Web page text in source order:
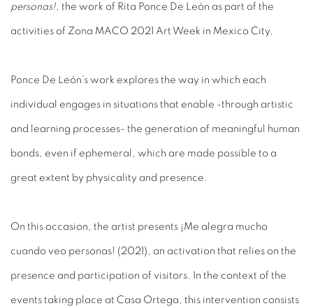
personas!, the work of Rita Ponce De León as part of the
activities of Zona MACO 2021 Art Week in Mexico City.
Ponce De León’s work explores the way in which each
individual engages in situations that enable -through artistic
and learning processes- the generation of meaningful human
bonds, even if ephemeral, which are made possible to a
great extent by physicality and presence.
On this occasion, the artist presents ¡Me alegra mucho
cuando veo personas! (2021) , an activation that relies on the
presence and participation of visitors. In the context of the
events taking place at Casa Ortega, this intervention consists